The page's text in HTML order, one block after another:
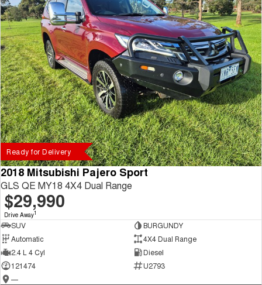
Ready for Delivery
2018 Mitsubishi Pajero Sport
GLS QE MY18 4X4 Dual Range
$29,990
Drive Away1
SUV
BURGUNDY
Automatic
4X4 Dual Range
2.4 L 4 Cyl
Diesel
121474
U2793
—